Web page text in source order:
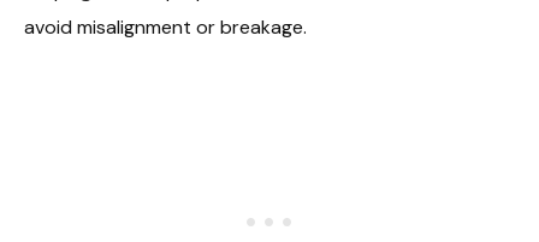
avoid misalignment or breakage.